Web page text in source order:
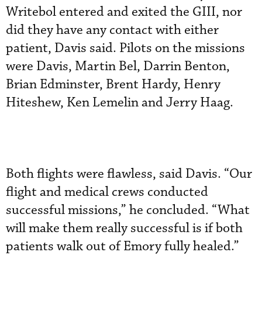
Writebol entered and exited the GIII, nor
did they have any contact with either
patient, Davis said. Pilots on the missions
were Davis, Martin Bel, Darrin Benton,
Brian Edminster, Brent Hardy, Henry
Hiteshew, Ken Lemelin and Jerry Haag.
Both flights were flawless, said Davis. “Our
flight and medical crews conducted
successful missions,” he concluded. “What
will make them really successful is if both
patients walk out of Emory fully healed.”